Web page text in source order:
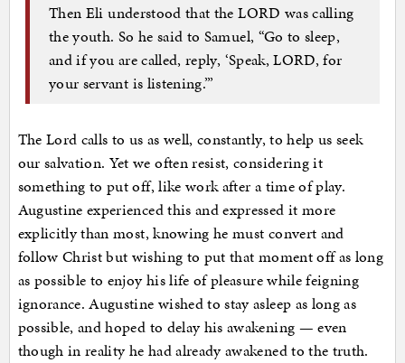
Then Eli understood that the LORD was calling
the youth. So he said to Samuel, “Go to sleep,
and if you are called, reply, ‘Speak, LORD, for
your servant is listening.’”
The Lord calls to us as well, constantly, to help us seek
our salvation. Yet we often resist, considering it
something to put off, like work after a time of play.
Augustine experienced this and expressed it more
explicitly than most, knowing he must convert and
follow Christ but wishing to put that moment off as long
as possible to enjoy his life of pleasure while feigning
ignorance. Augustine wished to stay asleep as long as
possible, and hoped to delay his awakening — even
though in reality he had already awakened to the truth.